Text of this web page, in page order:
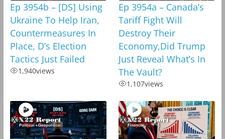
Ep 3954b – [DS] Using
Ukraine To Help Iran,
Countermeasures In
Place, D’s Election
Tactics Just Failed
1,940views
Ep 3954a – Canada’s
Tariff Fight Will
Destroy Their
Economy,Did Trump
Just Reveal What’s In
The Vault?
1,107views